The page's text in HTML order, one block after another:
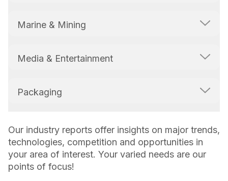
Marine & Mining
Media & Entertainment
Packaging
Our industry reports offer insights on major trends,
technologies, competition and opportunities in
your area of interest. Your varied needs are our
points of focus!